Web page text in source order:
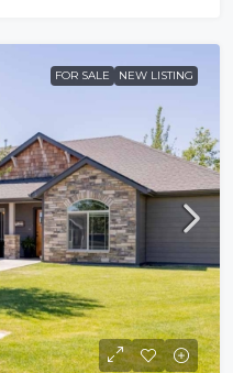
FOR SALE NEW LISTING